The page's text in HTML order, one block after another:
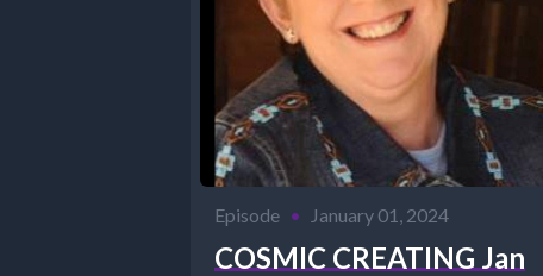
Episode • January 01, 2024
COSMIC CREATING Jan